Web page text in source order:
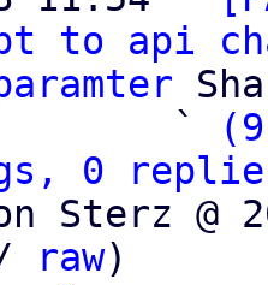
to api
                   `
0
Sterz @
raw)